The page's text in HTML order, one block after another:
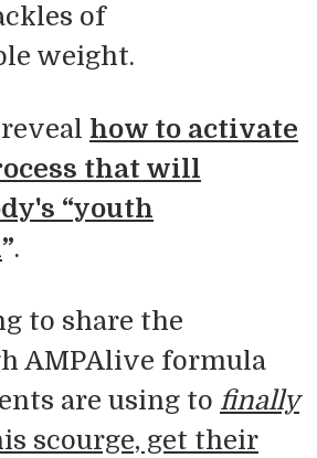
of
weight.
how to activate
that will
“youth
”.
to share the
AMPAlive formula
are using to finally
scourge, get their